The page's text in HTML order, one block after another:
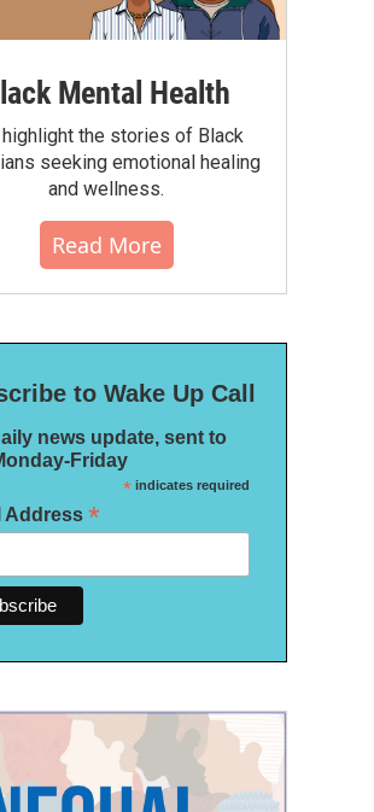
Mental Health
the stories of Black
seeking emotional healing
and wellness.
Read More
to Wake Up Call
news update, sent to
Friday
*indicates required
Address *